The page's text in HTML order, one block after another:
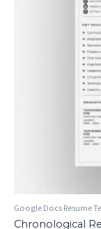
Google Docs Resume
Chronological